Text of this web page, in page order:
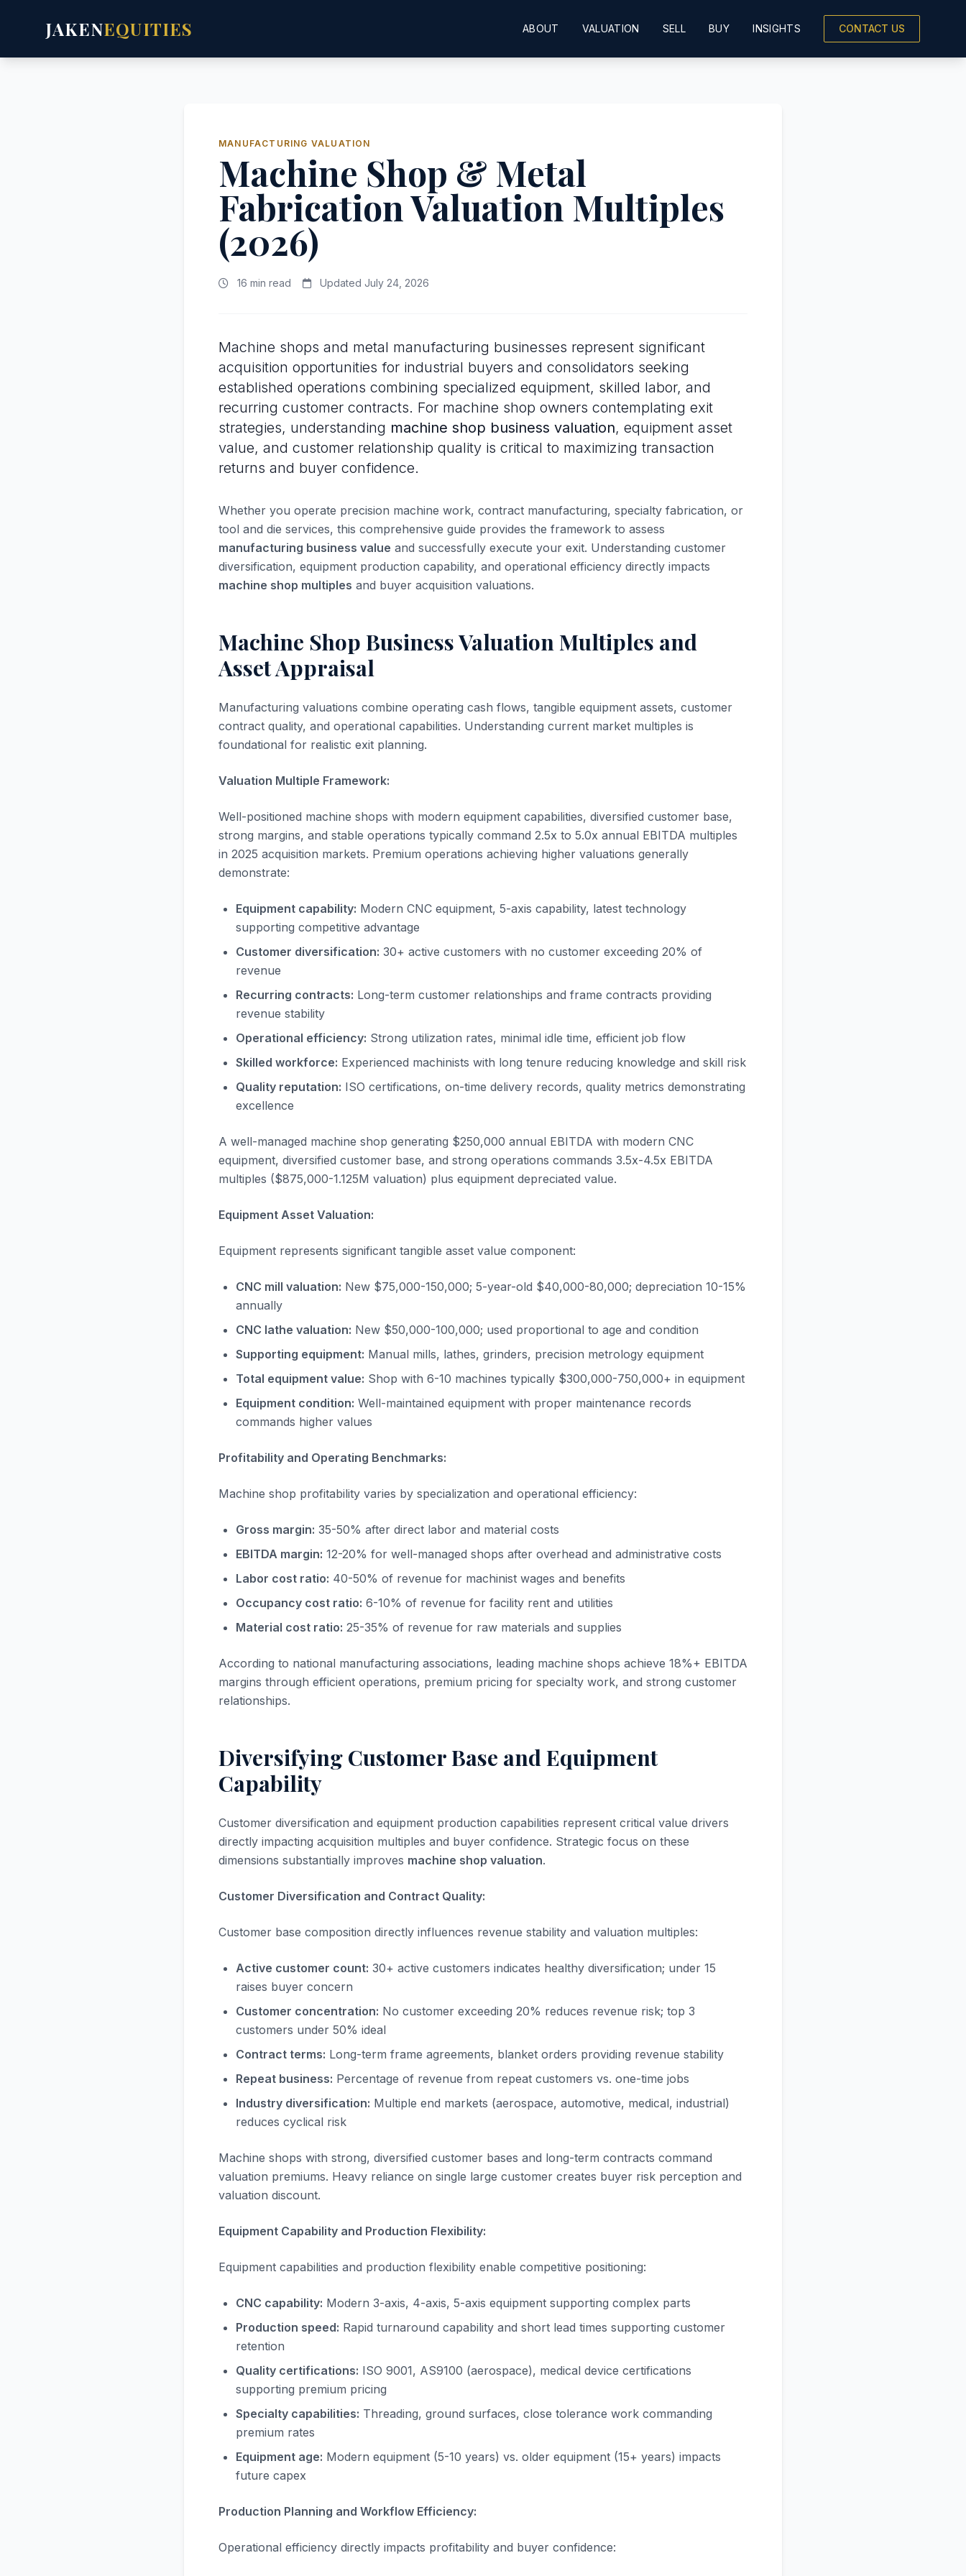
JAKENEQUITIES ABOUT VALUATION SELL BUY INSIGHTS CONTACT US
MANUFACTURING VALUATION
Machine Shop & Metal
Fabrication Valuation Multiples
(2026)
16 min read Updated July 24, 2026
Machine shops and metal manufacturing businesses represent significant
acquisition opportunities for industrial buyers and consolidators seeking
established operations combining specialized equipment, skilled labor, and
recurring customer contracts. For machine shop owners contemplating exit
strategies, understanding machine shop business valuation, equipment asset
value, and customer relationship quality is critical to maximizing transaction
returns and buyer confidence.
Whether you operate precision machine work, contract manufacturing, specialty fabrication, or
tool and die services, this comprehensive guide provides the framework to assess
manufacturing business value and successfully execute your exit. Understanding customer
diversification, equipment production capability, and operational efficiency directly impacts
machine shop multiples and buyer acquisition valuations.
Machine Shop Business Valuation Multiples and
Asset Appraisal
Manufacturing valuations combine operating cash flows, tangible equipment assets, customer
contract quality, and operational capabilities. Understanding current market multiples is
foundational for realistic exit planning.
Valuation Multiple Framework:
Well-positioned machine shops with modern equipment capabilities, diversified customer base,
strong margins, and stable operations typically command 2.5x to 5.0x annual EBITDA multiples
in 2025 acquisition markets. Premium operations achieving higher valuations generally
demonstrate:
Equipment capability: Modern CNC equipment, 5-axis capability, latest technology
supporting competitive advantage
Customer diversification: 30+ active customers with no customer exceeding 20% of
revenue
Recurring contracts: Long-term customer relationships and frame contracts providing
revenue stability
Operational efficiency: Strong utilization rates, minimal idle time, efficient job flow
Skilled workforce: Experienced machinists with long tenure reducing knowledge and skill risk
Quality reputation: ISO certifications, on-time delivery records, quality metrics demonstrating
excellence
A well-managed machine shop generating $250,000 annual EBITDA with modern CNC
equipment, diversified customer base, and strong operations commands 3.5x-4.5x EBITDA
multiples ($875,000-1.125M valuation) plus equipment depreciated value.
Equipment Asset Valuation:
Equipment represents significant tangible asset value component:
CNC mill valuation: New $75,000-150,000; 5-year-old $40,000-80,000; depreciation 10-15%
annually
CNC lathe valuation: New $50,000-100,000; used proportional to age and condition
Supporting equipment: Manual mills, lathes, grinders, precision metrology equipment
Total equipment value: Shop with 6-10 machines typically $300,000-750,000+ in equipment
Equipment condition: Well-maintained equipment with proper maintenance records
commands higher values
Profitability and Operating Benchmarks:
Machine shop profitability varies by specialization and operational efficiency:
Gross margin: 35-50% after direct labor and material costs
EBITDA margin: 12-20% for well-managed shops after overhead and administrative costs
Labor cost ratio: 40-50% of revenue for machinist wages and benefits
Occupancy cost ratio: 6-10% of revenue for facility rent and utilities
Material cost ratio: 25-35% of revenue for raw materials and supplies
According to national manufacturing associations, leading machine shops achieve 18%+ EBITDA
margins through efficient operations, premium pricing for specialty work, and strong customer
relationships.
Diversifying Customer Base and Equipment
Capability
Customer diversification and equipment production capabilities represent critical value drivers
directly impacting acquisition multiples and buyer confidence. Strategic focus on these
dimensions substantially improves machine shop valuation.
Customer Diversification and Contract Quality:
Customer base composition directly influences revenue stability and valuation multiples:
Active customer count: 30+ active customers indicates healthy diversification; under 15
raises buyer concern
Customer concentration: No customer exceeding 20% reduces revenue risk; top 3
customers under 50% ideal
Contract terms: Long-term frame agreements, blanket orders providing revenue stability
Repeat business: Percentage of revenue from repeat customers vs. one-time jobs
Industry diversification: Multiple end markets (aerospace, automotive, medical, industrial)
reduces cyclical risk
Machine shops with strong, diversified customer bases and long-term contracts command
valuation premiums. Heavy reliance on single large customer creates buyer risk perception and
valuation discount.
Equipment Capability and Production Flexibility:
Equipment capabilities and production flexibility enable competitive positioning:
CNC capability: Modern 3-axis, 4-axis, 5-axis equipment supporting complex parts
Production speed: Rapid turnaround capability and short lead times supporting customer
retention
Quality certifications: ISO 9001, AS9100 (aerospace), medical device certifications
supporting premium pricing
Specialty capabilities: Threading, ground surfaces, close tolerance work commanding
premium rates
Equipment age: Modern equipment (5-10 years) vs. older equipment (15+ years) impacts
future capex
Production Planning and Workflow Efficiency:
Operational efficiency directly impacts profitability and buyer confidence: